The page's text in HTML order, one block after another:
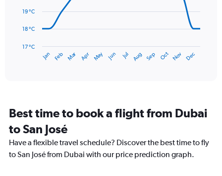
360.
points.
The
has
14
categories.
The
chart
has
Jan Feb Mar Apr May Jun Jul Aug Sep Oct Nov Dec
17 °C
18 °C
19 °C
Best time to book a flight from Dubai
to San José
Have a flexible travel schedule? Discover the best time to fly
to San José from Dubai with our price prediction graph.